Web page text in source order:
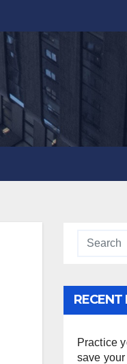
RECENT
Practice
save